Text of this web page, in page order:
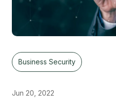
Business Security
Jun 20, 2022